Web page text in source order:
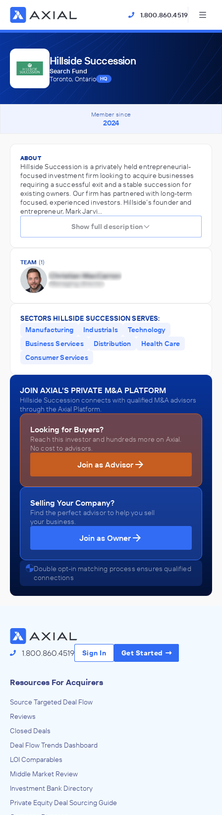
1.800.860.4519
Hillside Succession
Search Fund
Toronto, Ontario
HQ
Member since
2024
ABOUT
Hillside Succession is a privately held entrepreneurial-
focused investment firm looking to acquire businesses
requiring a successful exit and a stable succession for
existing owners. Our firm has partnered with long-term
focused, experienced investors. Hillside’s founder and
entrepreneur, Mark Jarvi…
Show full description
TEAM (1)
SECTORS HILLSIDE SUCCESSION SERVES:
Manufacturing
Industrials
Technology
Business Services
Distribution
Health Care
Consumer Services
JOIN AXIAL'S PRIVATE M&A PLATFORM
Hillside Succession connects with qualified M&A advisors
through the Axial Platform.
Looking for Buyers?
Reach this investor and hundreds more on Axial.
No cost to advisors.
Join as Advisor
Selling Your Company?
Find the perfect advisor to help you sell
your business.
Join as Owner
Double opt-in matching process ensures qualified
connections
1.800.860.4519 Sign In Get Started
Resources For Acquirers
Source Targeted Deal Flow
Reviews
Closed Deals
Deal Flow Trends Dashboard
LOI Comparables
Middle Market Review
Investment Bank Directory
Private Equity Deal Sourcing Guide